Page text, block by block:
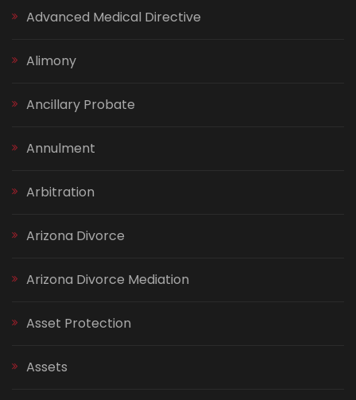
Advanced Medical Directive
Alimony
Ancillary Probate
Annulment
Arbitration
Arizona Divorce
Arizona Divorce Mediation
Asset Protection
Assets